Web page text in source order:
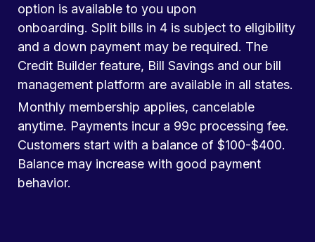
option is available to you upon
onboarding. Split bills in 4 is subject to eligibility
and a down payment may be required. The
Credit Builder feature, Bill Savings and our bill
management platform are available in all states.
Monthly membership applies, cancelable
anytime. Payments incur a 99c processing fee.
Customers start with a balance of $100-$400.
Balance may increase with good payment
behavior.